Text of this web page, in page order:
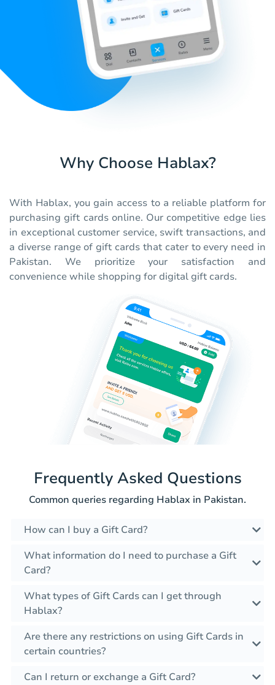
Why Choose Hablax?
With Hablax, you gain access to a reliable platform for
purchasing gift cards online. Our competitive edge lies
in exceptional customer service, swift transactions, and
a diverse range of gift cards that cater to every need in
Pakistan. We prioritize your satisfaction and
convenience while shopping for digital gift cards.
Frequently Asked Questions
Common queries regarding Hablax in Pakistan.
How can I buy a Gift Card?
What information do I need to purchase a Gift
Card?
What types of Gift Cards can I get through
Hablax?
Are there any restrictions on using Gift Cards in
certain countries?
Can I return or exchange a Gift Card?